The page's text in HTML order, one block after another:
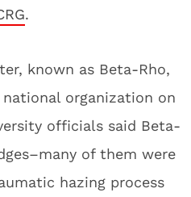
.
known as Beta-Rho,
organization on
officials said Beta-
of them were
hazing process